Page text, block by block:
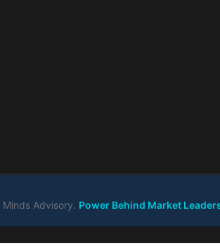
Advisory. Power Behind Market